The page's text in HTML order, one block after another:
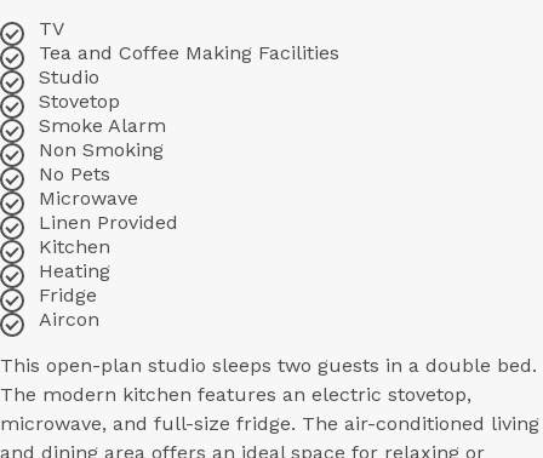
TV
Tea and Coffee Making Facilities
Studio
Stovetop
Smoke Alarm
Non Smoking
No Pets
Microwave
Linen Provided
Kitchen
Heating
Fridge
Aircon
This open-plan studio sleeps two guests in a double bed.
The modern kitchen features an electric stovetop,
microwave, and full-size fridge. The air-conditioned living
and dining area offers an ideal space for relaxing or